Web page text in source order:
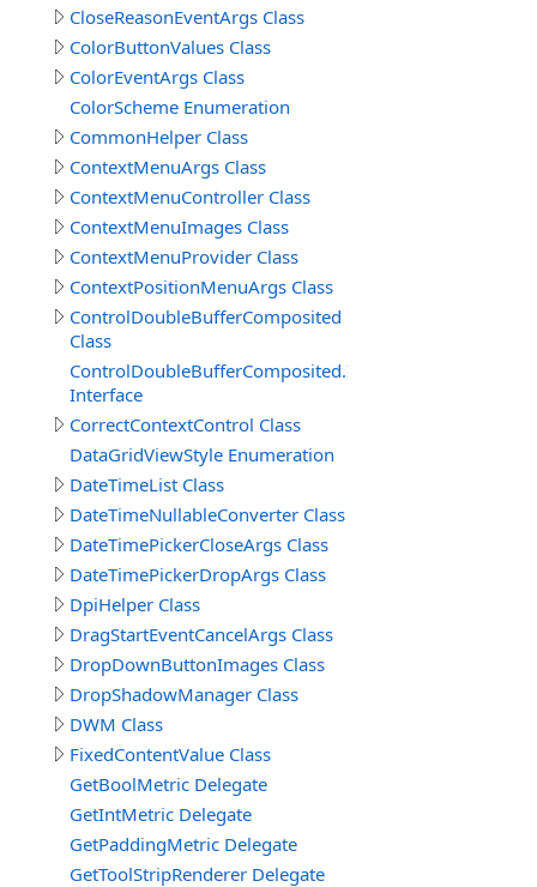
CloseReasonEventArgs Class
ColorButtonValues Class
ColorEventArgs Class
ColorScheme Enumeration
CommonHelper Class
ContextMenuArgs Class
ContextMenuController Class
ContextMenuImages Class
ContextMenuProvider Class
ContextPositionMenuArgs Class
ControlDoubleBufferComposited
Class
Interface
CorrectContextControl Class
DataGridViewStyle Enumeration
DateTimeList Class
DateTimeNullableConverter Class
DateTimePickerCloseArgs Class
DateTimePickerDropArgs Class
DpiHelper Class
DragStartEventCancelArgs Class
DropDownButtonImages Class
DropShadowManager Class
DWM Class
FixedContentValue Class
GetBoolMetric Delegate
GetIntMetric Delegate
GetPaddingMetric Delegate
GetToolStripRenderer Delegate